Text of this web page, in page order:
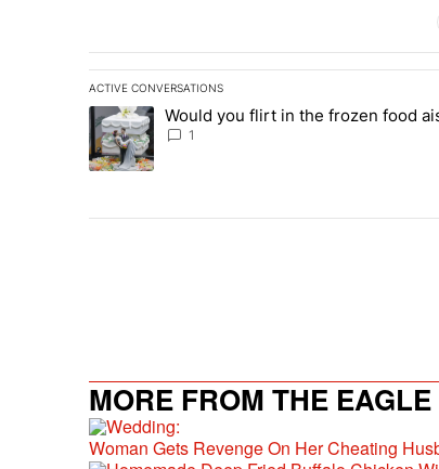
ACTIVE CONVERSATIONS
The following is a list of the most commented
A trending article titled "Would you flirt in the
Would you flirt in the frozen food
1
MORE FROM THE EAGLE
Woman Gets Revenge On Her Cheating